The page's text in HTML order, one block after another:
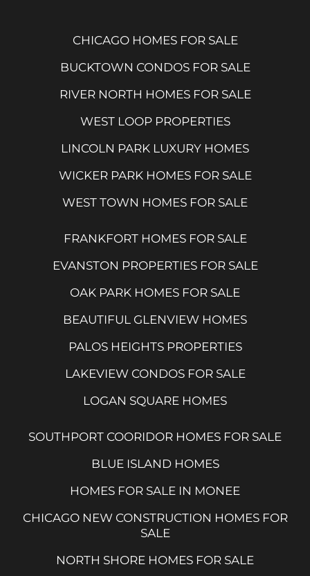
CHICAGO HOMES FOR SALE
BUCKTOWN CONDOS FOR SALE
RIVER NORTH HOMES FOR SALE
WEST LOOP PROPERTIES
LINCOLN PARK LUXURY HOMES
WICKER PARK HOMES FOR SALE
WEST TOWN HOMES FOR SALE
FRANKFORT HOMES FOR SALE
EVANSTON PROPERTIES FOR SALE
OAK PARK HOMES FOR SALE
BEAUTIFUL GLENVIEW HOMES
PALOS HEIGHTS PROPERTIES
LAKEVIEW CONDOS FOR SALE
LOGAN SQUARE HOMES
SOUTHPORT COORIDOR HOMES FOR SALE
BLUE ISLAND HOMES
HOMES FOR SALE IN MONEE
CHICAGO NEW CONSTRUCTION HOMES FOR
SALE
NORTH SHORE HOMES FOR SALE